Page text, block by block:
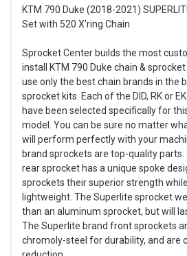
KTM 790 Duke (2018-2021)
Set with 520 X'ring Chain
Sprocket Center builds the most
install KTM 790 Duke chain &
use only the best chain brands in the
sprocket kits. Each of the DID, RK or
have been selected specifically for
model. You can be sure no matter
will perform perfectly with your
brand sprockets are top-quality parts.
rear sprocket has a unique spoke
sprockets their superior strength
lightweight. The Superlite sprocket
than an aluminum sprocket, but will
The Superlite brand front sprockets
chromoly-steel for durability, and are